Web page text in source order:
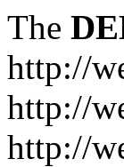
The
http://
http://
http://